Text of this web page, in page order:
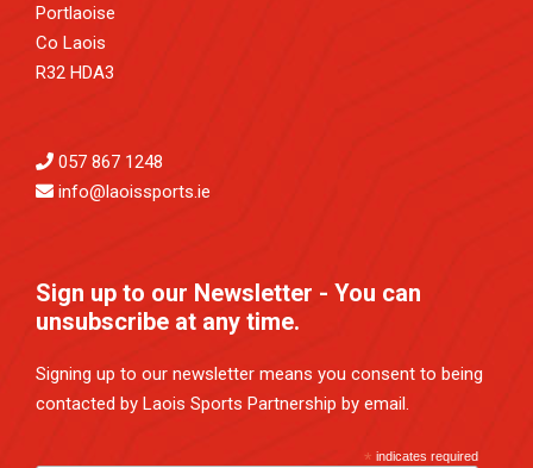
Portlaoise
Co Laois
R32 HDA3
057 867 1248
info@laoissports.ie
Sign up to our Newsletter - You can
unsubscribe at any time.
Signing up to our newsletter means you consent to being
contacted by Laois Sports Partnership by email.
* indicates required